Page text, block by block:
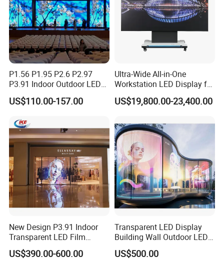
P1.56 P1.95 P2.6 P2.97
P3.91 Indoor Outdoor LED
Screen for Back Stage Video
Wall Display Panel
US$110.00-157.00
Ultra-Wide All-in-One
Workstation LED Display for
Multitasking & Productivity
US$19,800.00-23,400.00
New Design P3.91 Indoor
Transparent LED Film
Screen Indoor Outdoor Full
Color Advertising Rental
US$390.00-600.00
Transparent LED Display
Building Wall Outdoor LED
Display Screen Shopping
Mall
US$500.00